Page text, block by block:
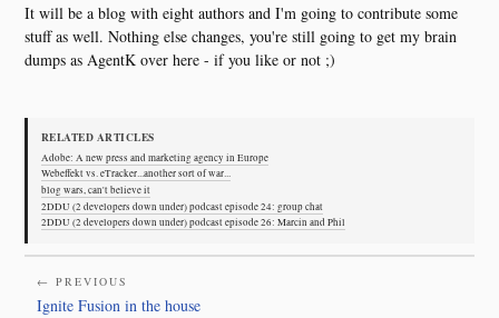
It will be a blog with eight authors and I'm going to contribute some
stuff as well. Nothing else changes, you're still going to get my brain
dumps as AgentK over here - if you like or not ;)
RELATED ARTICLES
Adobe: A new press and marketing agency in Europe
Webeffekt vs. eTracker...another sort of war...
blog wars, can't believe it
2DDU (2 developers down under) podcast episode 24: group chat
2DDU (2 developers down under) podcast episode 26: Marcin and Phil
← PREVIOUS
Ignite Fusion in the house